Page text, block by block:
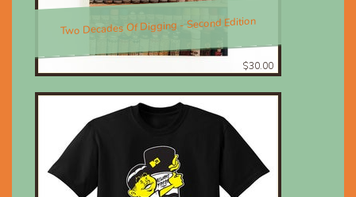
Two Decades Of Digging - Second Edition
$30.00